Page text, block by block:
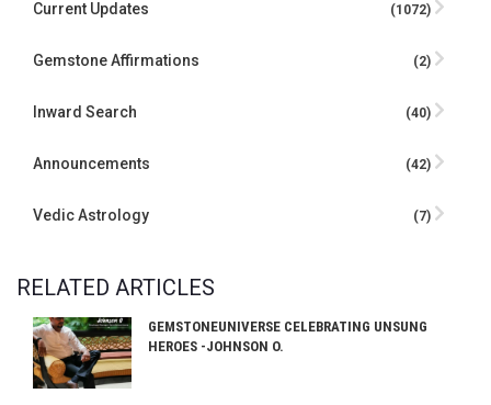
Current Updates (1072)
Gemstone Affirmations (2)
Inward Search (40)
Announcements (42)
Vedic Astrology (7)
RELATED ARTICLES
GEMSTONEUNIVERSE CELEBRATING UNSUNG
HEROES -JOHNSON O.